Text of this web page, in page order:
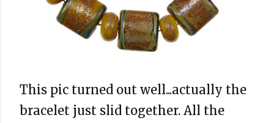
This pic turned out well...actually the
bracelet just slid together. All the